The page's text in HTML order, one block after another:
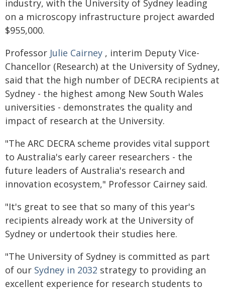
industry, with the University of Sydney leading
on a microscopy infrastructure project awarded
$955,000.
Professor Julie Cairney , interim Deputy Vice-
Chancellor (Research) at the University of Sydney,
said that the high number of DECRA recipients at
Sydney - the highest among New South Wales
universities - demonstrates the quality and
impact of research at the University.
"The ARC DECRA scheme provides vital support
to Australia's early career researchers - the
future leaders of Australia's research and
innovation ecosystem," Professor Cairney said.
"It's great to see that so many of this year's
recipients already work at the University of
Sydney or undertook their studies here.
"The University of Sydney is committed as part
of our Sydney in 2032 strategy to providing an
excellent experience for research students to